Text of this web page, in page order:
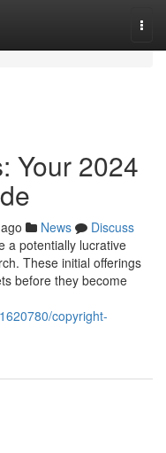
Your 2024
News
Discuss
a potentially lucrative
These initial offerings
before they become
copyright-